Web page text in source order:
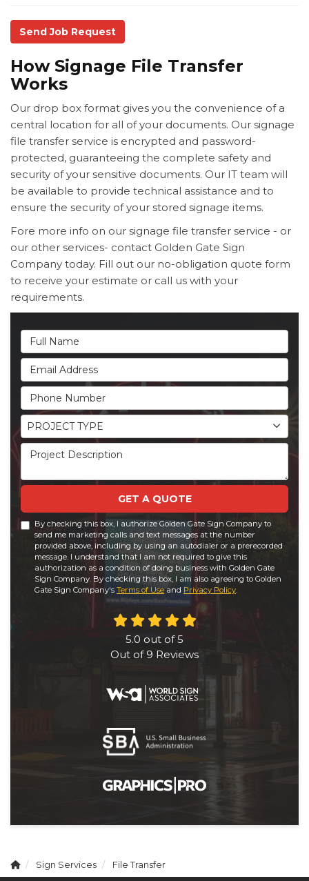
Send Job Request
How Signage File Transfer
Works
Our drop box format gives you the convenience of a
central location for all of your documents. Our signage
file transfer service is encrypted and password-
protected, guaranteeing the complete safety and
security of your sensitive documents. Our IT team will
be available to provide technical assistance and to
ensure the security of your stored signage items.
Fore more info on our signage file transfer service - or
our other services- contact Golden Gate Sign
Company today. Fill out our no-obligation quote form
to receive your estimate or call us with your
requirements.
Full Name
Email Address
Phone Number
Project Type
PROJECT TYPE
Project Description
GET A QUOTE
By checking this box, I authorize Golden Gate Sign Company to
send me marketing calls and text messages at the number
provided above, including by using an autodialer or a prerecorded
message. I understand that I am not required to give this
authorization as a condition of doing business with Golden Gate
Sign Company. By checking this box, I am also agreeing to Golden
Gate Sign Company's Terms of Use and Privacy Policy.
5.0 out of5
Out of 9 Reviews
Sign Services File Transfer